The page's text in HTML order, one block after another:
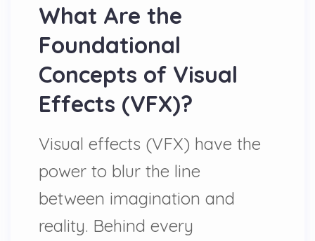
What Are the
Foundational
Concepts of Visual
Effects (VFX)?
Visual effects (VFX) have the
power to blur the line
between imagination and
reality. Behind every